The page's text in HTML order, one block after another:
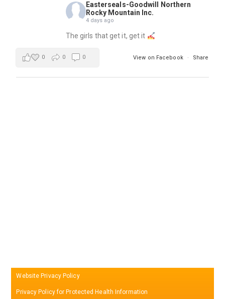
Easterseals-Goodwill Northern
Rocky Mountain Inc.
4 days ago
The girls that get it, get it
View on Facebook · Share
0 0 0
Website Privacy Policy
Privacy Policy for Protected Health Information